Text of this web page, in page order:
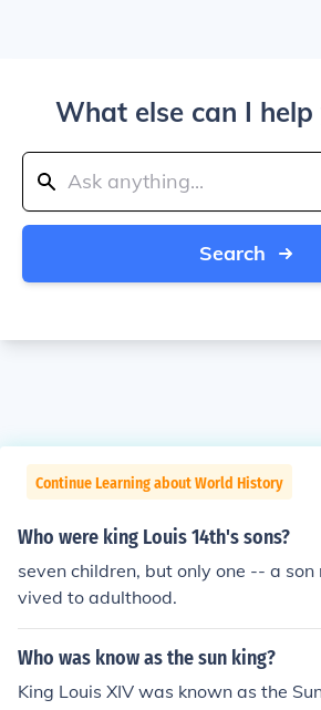
What else can I
Search
Continue Learning about World History
Who were king Louis 14th's sons?
seven children, but only one -- a
vived to adulthood.
Who was know as the sun king?
King Louis XIV was known as the